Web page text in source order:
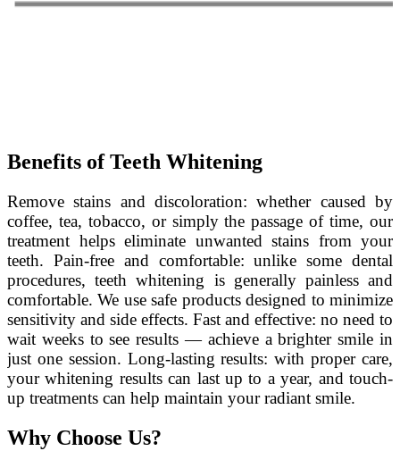
Benefits of Teeth Whitening
Remove stains and discoloration: whether caused by
coffee, tea, tobacco, or simply the passage of time, our
treatment helps eliminate unwanted stains from your
teeth. Pain-free and comfortable: unlike some dental
procedures, teeth whitening is generally painless and
comfortable. We use safe products designed to minimize
sensitivity and side effects. Fast and effective: no need to
wait weeks to see results — achieve a brighter smile in
just one session. Long-lasting results: with proper care,
your whitening results can last up to a year, and touch-
up treatments can help maintain your radiant smile.
Why Choose Us?